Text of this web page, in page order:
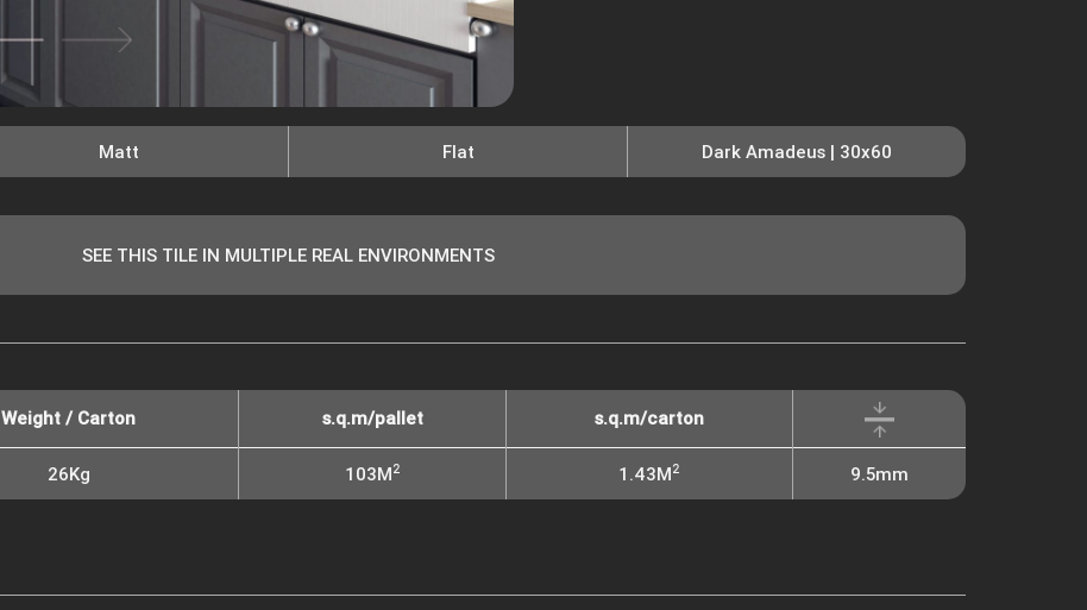
Matt Flat Dark Amadeus | 30x60
SEE THIS TILE IN MULTIPLE REAL ENVIRONMENTS
Weight / Carton s.q.m/pallet s.q.m/carton
26Kg 103M2 1.43M2 9.5mm